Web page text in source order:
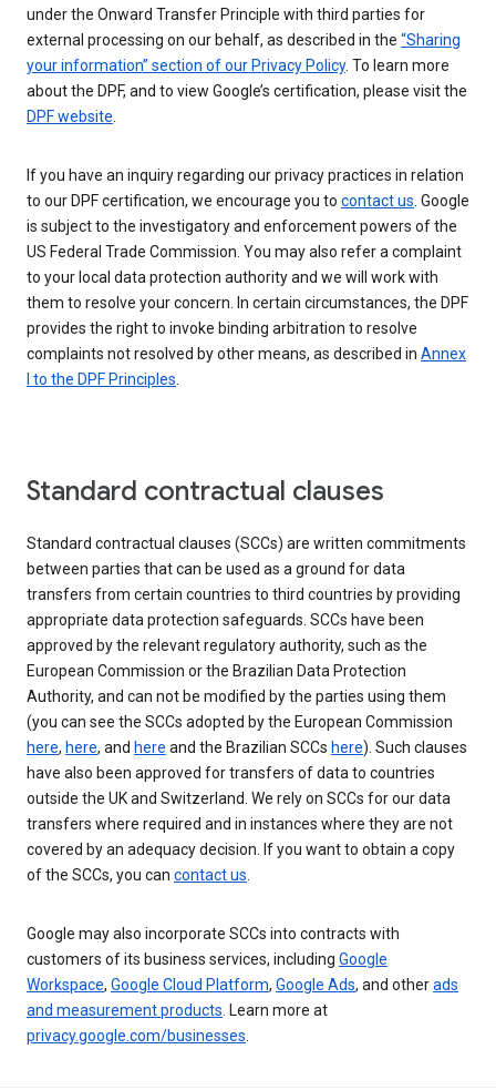
under the Onward Transfer Principle with third parties for
external processing on our behalf, as described in the “Sharing
your information” section of our Privacy Policy. To learn more
about the DPF, and to view Google’s certification, please visit the
DPF website.
If you have an inquiry regarding our privacy practices in relation
to our DPF certification, we encourage you to contact us. Google
is subject to the investigatory and enforcement powers of the
US Federal Trade Commission. You may also refer a complaint
to your local data protection authority and we will work with
them to resolve your concern. In certain circumstances, the DPF
provides the right to invoke binding arbitration to resolve
complaints not resolved by other means, as described in Annex
I to the DPF Principles.
Standard contractual clauses
Standard contractual clauses (SCCs) are written commitments
between parties that can be used as a ground for data
transfers from certain countries to third countries by providing
appropriate data protection safeguards. SCCs have been
approved by the relevant regulatory authority, such as the
European Commission or the Brazilian Data Protection
Authority, and can not be modified by the parties using them
(you can see the SCCs adopted by the European Commission
here, here, and here and the Brazilian SCCs here). Such clauses
have also been approved for transfers of data to countries
outside the UK and Switzerland. We rely on SCCs for our data
transfers where required and in instances where they are not
covered by an adequacy decision. If you want to obtain a copy
of the SCCs, you can contact us.
Google may also incorporate SCCs into contracts with
customers of its business services, including Google
Workspace, Google Cloud Platform, Google Ads, and otherads
and measurement products. Learn more at
privacy.google.com/businesses.